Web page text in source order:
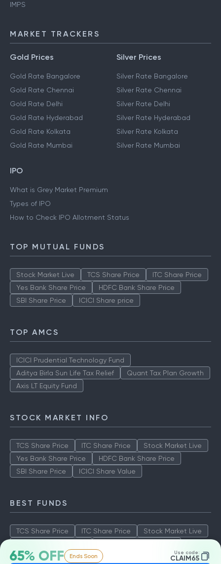
65% OFF Ends Soon Use code:
CLAIM65
IMPS
MARKET TRACKERS
Gold Prices
Gold Rate Bangalore
Gold Rate Chennai
Gold Rate Delhi
Gold Rate Hyderabad
Gold Rate Kolkata
Gold Rate Mumbai
Silver Prices
Silver Rate Bangalore
Silver Rate Chennai
Silver Rate Delhi
Silver Rate Hyderabad
Silver Rate Kolkata
Silver Rate Mumbai
IPO
What is Grey Market Premium
Types of IPO
How to Check IPO Allotment Status
TOP MUTUAL FUNDS
Stock Market Live TCS Share Price
ITC Share Price
Yes Bank Share Price
HDFC Bank Share Price
SBI Share Price
ICICI Share price
TOP AMCS
ICICI Prudential Technology Fund
Aditya Birla Sun Life Tax Relief
Quant Tax Plan Growth
Axis LT Equity Fund
STOCK MARKET INFO
TCS Share Price ITC Share Price
Stock Market Live
Yes Bank Share Price
HDFC Bank Share Price
SBI Share Price
ICICI Share Value
BEST FUNDS
TCS Share Price ITC Share Price
Stock Market Live
SBI Share Price
ICICI Share Value